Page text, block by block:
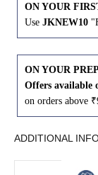
ON YOUR
Use JKNEW10
ON YOUR
Offers available
on orders above
ADDITIONAL